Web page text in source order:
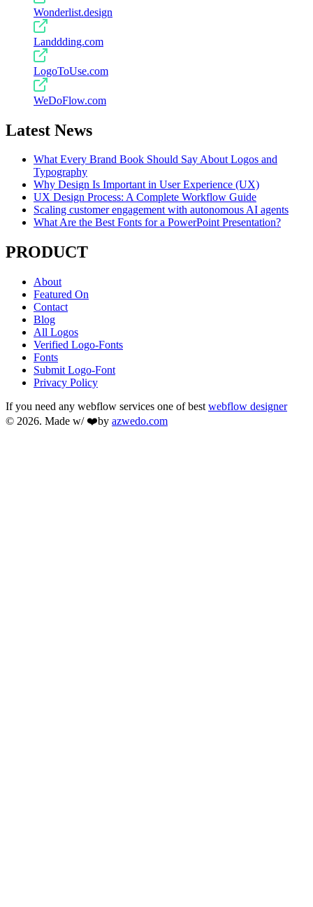
Wonderlist.design
Landdding.com
LogoToUse.com
WeDoFlow.com
Latest News
What Every Brand Book Should Say About Logos and
Typography
Why Design Is Important in User Experience (UX)
UX Design Process: A Complete Workflow Guide
Scaling customer engagement with autonomous AI agents
What Are the Best Fonts for a PowerPoint Presentation?
PRODUCT
About
Featured On
Contact
Blog
All Logos
Verified Logo-Fonts
Fonts
Submit Logo-Font
Privacy Policy
If you need any webflow services one of best webflow designer
© 2026. Made w/ ❤️by azwedo.com